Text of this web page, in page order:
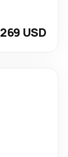
269 USD